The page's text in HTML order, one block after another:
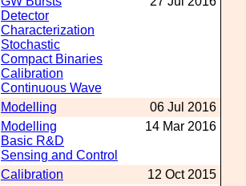
Detector
Characterization
Stochastic
Compact Binaries
Calibration
Continuous Wave
Modelling
06 Jul 2016
Modelling
Basic R&D
Sensing and Control
14 Mar 2016
Calibration
12 Oct 2015